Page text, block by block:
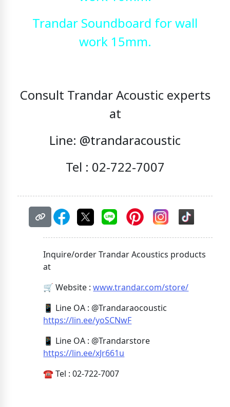
Trandar Soundboard for wall
work 15mm.
Consult Trandar Acoustic experts
at
Line: @trandaracoustic
Tel : 02-722-7007
Inquire/order Trandar Acoustics products
at
🛒 Website :www.trandar.com/store/
📱 Line OA : @Trandaraocoustic
https://lin.ee/yoSCNwF
📱 Line OA : @Trandarstore
https://lin.ee/xJr661u
☎️ Tel : 02-722-7007